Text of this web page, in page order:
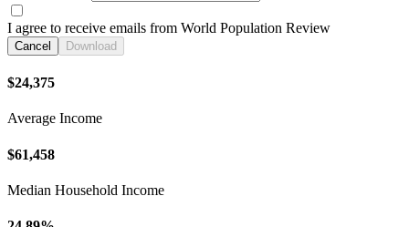
I agree to receive emails from World Population Review
Cancel Download
$24,375
Average Income
$61,458
Median Household Income